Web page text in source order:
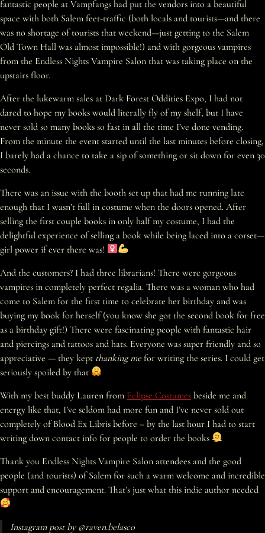
fantastic people at Vampfangs had put the vendors into a beautiful
space with both Salem feet-traffic (both locals and tourists—and there
was no shortage of tourists that weekend—just getting to the Salem
Old Town Hall was almost impossible!) and with gorgeous vampires
from the Endless Nights Vampire Salon that was taking place on the
upstairs floor.
After the lukewarm sales at Dark Forest Oddities Expo, I had not
dared to hope my books would literally fly of my shelf, but I have
never sold so many books so fast in all the time I’ve done vending.
From the minute the event started until the last minutes before closing,
I barely had a chance to take a sip of something or sit down for even 30
seconds.
There was an issue with the booth set up that had me running late
enough that I wasn’t full in costume when the doors opened. After
selling the first couple books in only half my costume, I had the
delightful experience of selling a book while being laced into a corset—
girl power if ever there was!
And the customers? I had three librarians! There were gorgeous
vampires in completely perfect regalia. There was a woman who had
come to Salem for the first time to celebrate her birthday and was
buying my book for herself (you know she got the second book for free
as a birthday gift!) There were fascinating people with fantastic hair
and piercings and tattoos and hats. Everyone was super friendly and so
appreciative — they kept thanking me for writing the series. I could get
seriously spoiled by that
With my best buddy ​Lauren from Eclipse Costumes ​ beside me and
energy like that, I’ve seldom had more fun and I’ve never sold out
completely of Blood Ex Libris before – by the last hour I had to start
writing down contact info for people to order the books
Thank you Endless Nights Vampire Salon attendees and the good
people (and tourists) of Salem for such a warm welcome and incredible
support and encouragement. That’s just what this indie author needed
Instagram post by @raven.belasco